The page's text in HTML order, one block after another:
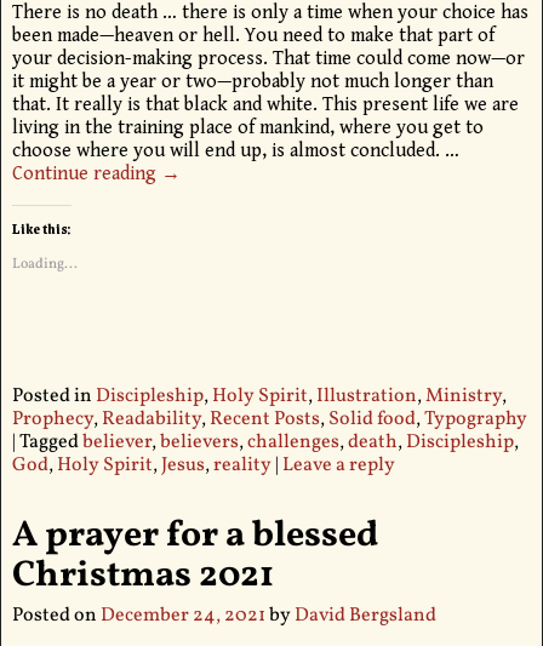
There is no death … there is only a time when your choice has
been made—heaven or hell. You need to make that part of
your decision-making process. That time could come now—or
it might be a year or two—probably not much longer than
that. It really is that black and white. This present life we are
living in the training place of mankind, where you get to
choose where you will end up, is almost concluded. …
Continue reading →
Like this:
Loading...
Posted in Discipleship,Holy Spirit,Illustration,Ministry,
Prophecy,Readability,Recent Posts,Solid food,Typography
|Taggedbeliever,believers,challenges,death,Discipleship,
God,Holy Spirit,Jesus,reality| Leave a reply
A prayer for a blessed
Christmas 2021
Posted on December 24, 2021byDavid Bergsland